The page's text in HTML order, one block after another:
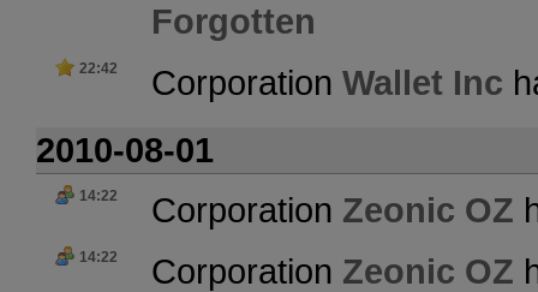
Forgotten
22:42 Corporation Wallet Inc
2010-08-01
14:22 Corporation Zeonic OZ
14:22 Corporation Zeonic OZ